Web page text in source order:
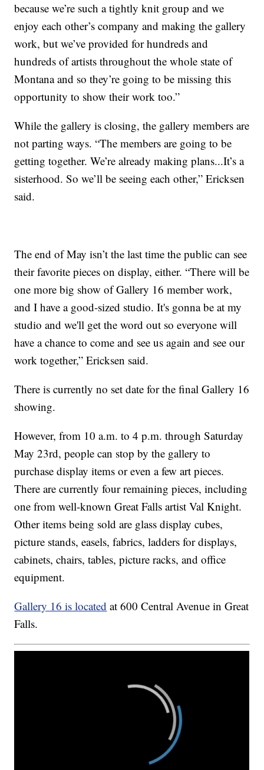
because we’re such a tightly knit group and we
enjoy each other’s company and making the gallery
work, but we’ve provided for hundreds and
hundreds of artists throughout the whole state of
Montana and so they’re going to be missing this
opportunity to show their work too.”
While the gallery is closing, the gallery members are
not parting ways. “The members are going to be
getting together. We’re already making plans...It’s a
sisterhood. So we’ll be seeing each other,” Ericksen
said.
The end of May isn’t the last time the public can see
their favorite pieces on display, either. “There will be
one more big show of Gallery 16 member work,
and I have a good-sized studio. It's gonna be at my
studio and we'll get the word out so everyone will
have a chance to come and see us again and see our
work together,” Ericksen said.
There is currently no set date for the final Gallery 16
showing.
However, from 10 a.m. to 4 p.m. through Saturday
May 23rd, people can stop by the gallery to
purchase display items or even a few art pieces.
There are currently four remaining pieces, including
one from well-known Great Falls artist Val Knight.
Other items being sold are glass display cubes,
picture stands, easels, fabrics, ladders for displays,
cabinets, chairs, tables, picture racks, and office
equipment.
Gallery 16 is located at 600 Central Avenue in Great
Falls.